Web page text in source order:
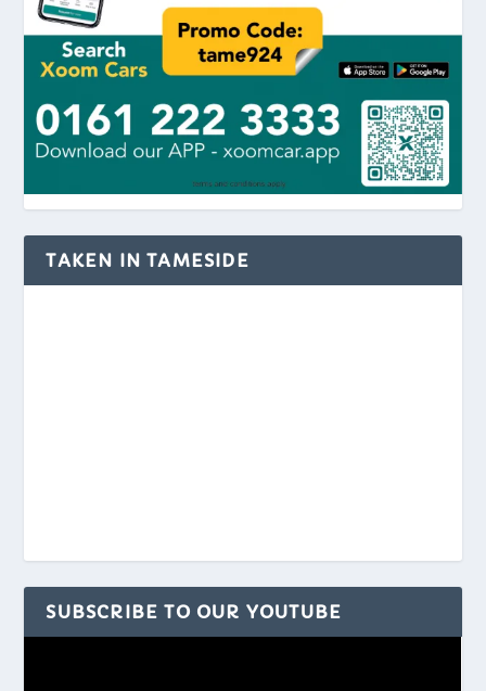
TAKEN IN TAMESIDE
SUBSCRIBE TO OUR YOUTUBE